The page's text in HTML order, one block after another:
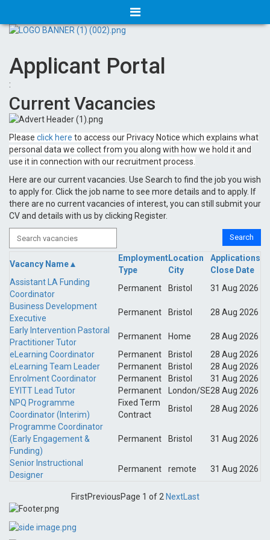
Applicant Portal
:
Current Vacancies
Please click here to access our Privacy Notice which explains what
personal data we collect from you along with how we hold it and
use it in connection with our recruitment process.
Here are our current vacancies. Use Search to find the job you wish
to apply for. Click the job name to see more details and to apply. If
there are no current vacancies of interest, you can still submit your
CV and details with us by clicking Register.
Vacancy Name▲
Employment
Type
Location
City
Applications
Close Date
Assistant LA Funding
Coordinator
Permanent Bristol
31 Aug 2026
Business Development
Executive
Permanent Bristol
28 Aug 2026
Early Intervention Pastoral
Practitioner Tutor
Permanent Home
28 Aug 2026
eLearning Coordinator
Permanent Bristol
28 Aug 2026
eLearning Team Leader
Permanent Bristol
28 Aug 2026
Enrolment Coordinator
Permanent Bristol
31 Aug 2026
EYITT Lead Tutor
Permanent London/SE28 Aug 2026
NPQ Programme
Coordinator (Interim)
Fixed Term
Contract
Bristol
28 Aug 2026
Programme Coordinator
(Early Engagement &
Funding)
Permanent Bristol 31 Aug 2026
Senior Instructional
Designer
Permanent remote 31 Aug 2026
FirstPreviousPage 1 of 2 NextLast